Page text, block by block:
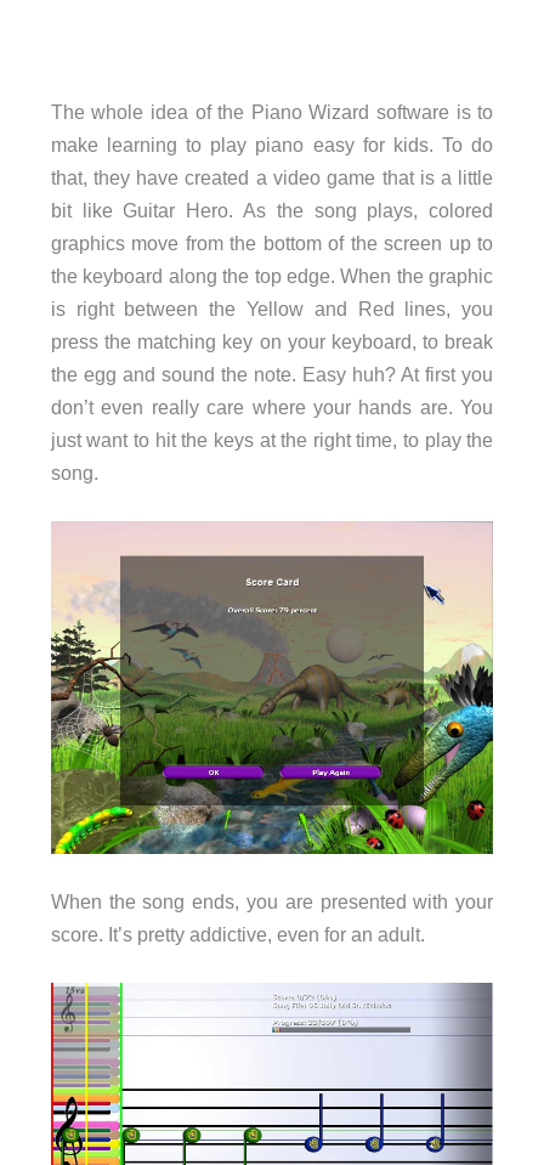
The whole idea of the Piano Wizard software is to
make learning to play piano easy for kids. To do
that, they have created a video game that is a little
bit like Guitar Hero. As the song plays, colored
graphics move from the bottom of the screen up to
the keyboard along the top edge. When the graphic
is right between the Yellow and Red lines, you
press the matching key on your keyboard, to break
the egg and sound the note. Easy huh? At first you
don’t even really care where your hands are. You
just want to hit the keys at the right time, to play the
song.
When the song ends, you are presented with your
score. It’s pretty addictive, even for an adult.